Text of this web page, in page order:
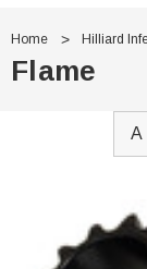
Home Hilliard
Flame